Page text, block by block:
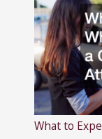
What to